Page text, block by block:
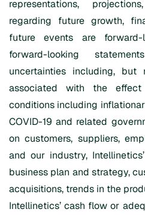
representations,
regarding future growth,
future events are forward-
forward-looking
uncertainties including,
associated with the
conditions including
COVID-19 and related
on customers, suppliers,
and our industry,
business plan and strategy,
acquisitions, trends in the
Intellinetics’ cash flow or